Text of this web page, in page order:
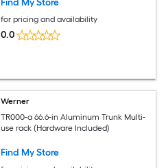
for pricing and availability
0.0
Werner
TR000-a 66.6-in Aluminum Trunk Multi-
use rack (Hardware Included)
Find My Store